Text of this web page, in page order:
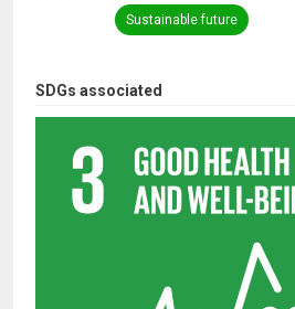
SDGs associated
Sustainable future